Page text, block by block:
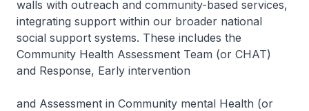
walls with outreach and community-based services,
integrating support within our broader national
social support systems. These includes the
Community Health Assessment Team (or CHAT)
and Response, Early intervention
and Assessment in Community mental Health (or